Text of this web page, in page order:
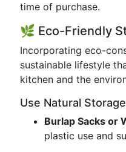
time of purchase.
🌿 Eco-Friendly
Incorporating eco-
sustainable lifestyle
kitchen and the
Use Natural
Burlap Sacks or
plastic use and